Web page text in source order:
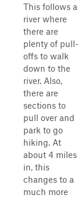
This follows a
river where
there are
plenty of pull-
offs to walk
down to the
river. Also,
there are
sections to
pull over and
park to go
hiking. At
about 4 miles
in, this
changes to a
much more